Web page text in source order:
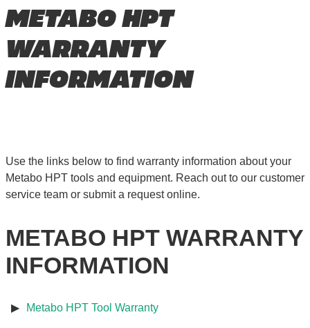
METABO HPT
WARRANTY
INFORMATION
Use the links below to find warranty information about your
Metabo HPT tools and equipment. Reach out to our customer
service team or submit a request online.
METABO HPT WARRANTY
INFORMATION
Metabo HPT Tool Warranty